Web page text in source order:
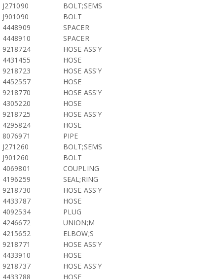
J271090
BOLT;SEMS
J901090
BOLT
4448909
SPACER
4448910
SPACER
9218724
HOSE ASS'Y
4431455
HOSE
9218723
HOSE ASS'Y
4452557
HOSE
9218770
HOSE ASS'Y
4305220
HOSE
9218725
HOSE ASS'Y
4295824
HOSE
8076971
PIPE
J271260
BOLT;SEMS
J901260
BOLT
4069801
COUPLING
4196259
SEAL;RING
9218730
HOSE ASS'Y
4433787
HOSE
4092534
PLUG
4246672
UNION;M
4215652
ELBOW;S
9218771
HOSE ASS'Y
4433910
HOSE
9218737
HOSE ASS'Y
4433788
HOSE